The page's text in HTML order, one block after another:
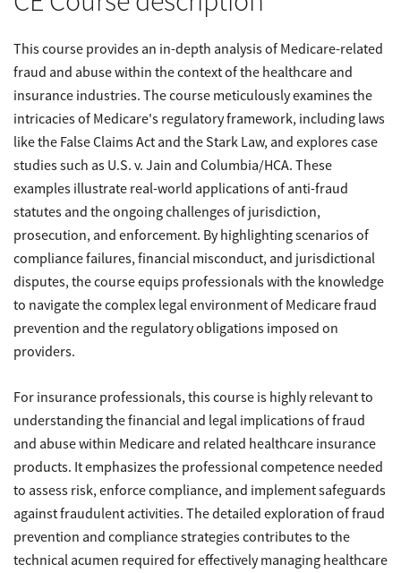
This course provides an in-depth analysis of Medicare-related
fraud and abuse within the context of the healthcare and
insurance industries. The course meticulously examines the
intricacies of Medicare's regulatory framework, including laws
like the False Claims Act and the Stark Law, and explores case
studies such as U.S. v. Jain and Columbia/HCA. These
examples illustrate real-world applications of anti-fraud
statutes and the ongoing challenges of jurisdiction,
prosecution, and enforcement. By highlighting scenarios of
compliance failures, financial misconduct, and jurisdictional
disputes, the course equips professionals with the knowledge
to navigate the complex legal environment of Medicare fraud
prevention and the regulatory obligations imposed on
providers.
For insurance professionals, this course is highly relevant to
understanding the financial and legal implications of fraud
and abuse within Medicare and related healthcare insurance
products. It emphasizes the professional competence needed
to assess risk, enforce compliance, and implement safeguards
against fraudulent activities. The detailed exploration of fraud
prevention and compliance strategies contributes to the
technical acumen required for effectively managing healthcare